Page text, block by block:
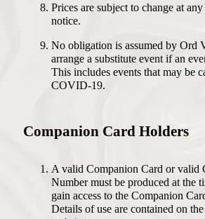
PLAN YOUR FESTIVAL
ACCOMMODATION
SELF DRIVE
Prices are subject to change at
notice.
No obligation is assumed by Ord
arrange a substitute event if an
This includes events that may be
COVID-19.
Companion Card Holders
A valid Companion Card or valid
Number must be produced at the
gain access to the Companion
Details of use are contained on